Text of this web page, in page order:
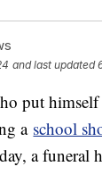
and last updated
put himself
a school
a funeral